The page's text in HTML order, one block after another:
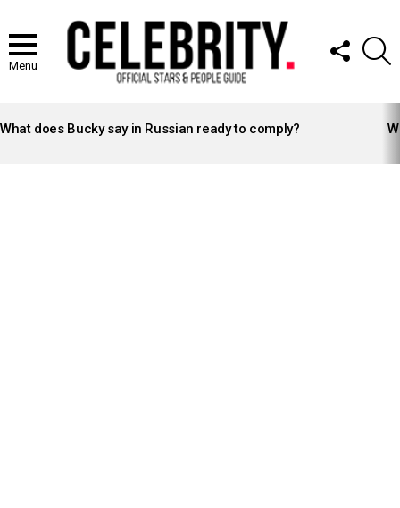
Menu
FOLLOW
US
STORIES
What does Bucky say in Russian ready to comply?